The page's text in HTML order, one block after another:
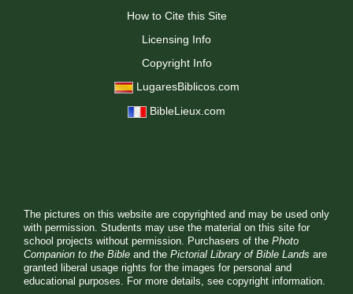
How to Cite this Site
Licensing Info
Copyright Info
LugaresBiblicos.com
BibleLieux.com
The pictures on this website are copyrighted and may be used only
with permission. Students may use the material on this site for
school projects without permission. Purchasers of the Photo
Companion to the Bible and the Pictorial Library of Bible Lands are
granted liberal usage rights for the images for personal and
educational purposes. For more details, see copyright information.